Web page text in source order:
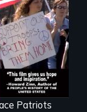
on dissent
of war •
4K
• 2024
Patriots